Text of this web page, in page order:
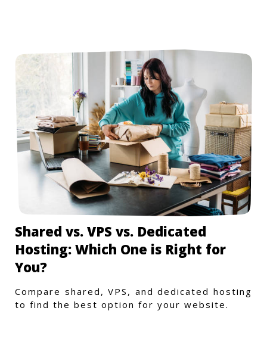
Shared vs. VPS vs. Dedicated
Hosting: Which One is Right for
You?
Compare shared, VPS, and dedicated hosting
to find the best option for your website.